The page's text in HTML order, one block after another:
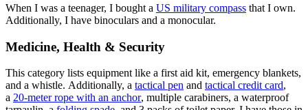
When I was a teenager, I bought a US military compass that I own.
Additionally, I have binoculars and a monocular.
Medicine, Health & Security
This category lists equipment like a first aid kit, emergency blankets,
and a whistle. Additionally, a tactical pen and tactical credit card,
a 20-meter rope with an anchor, multiple carabiners, a waterproof